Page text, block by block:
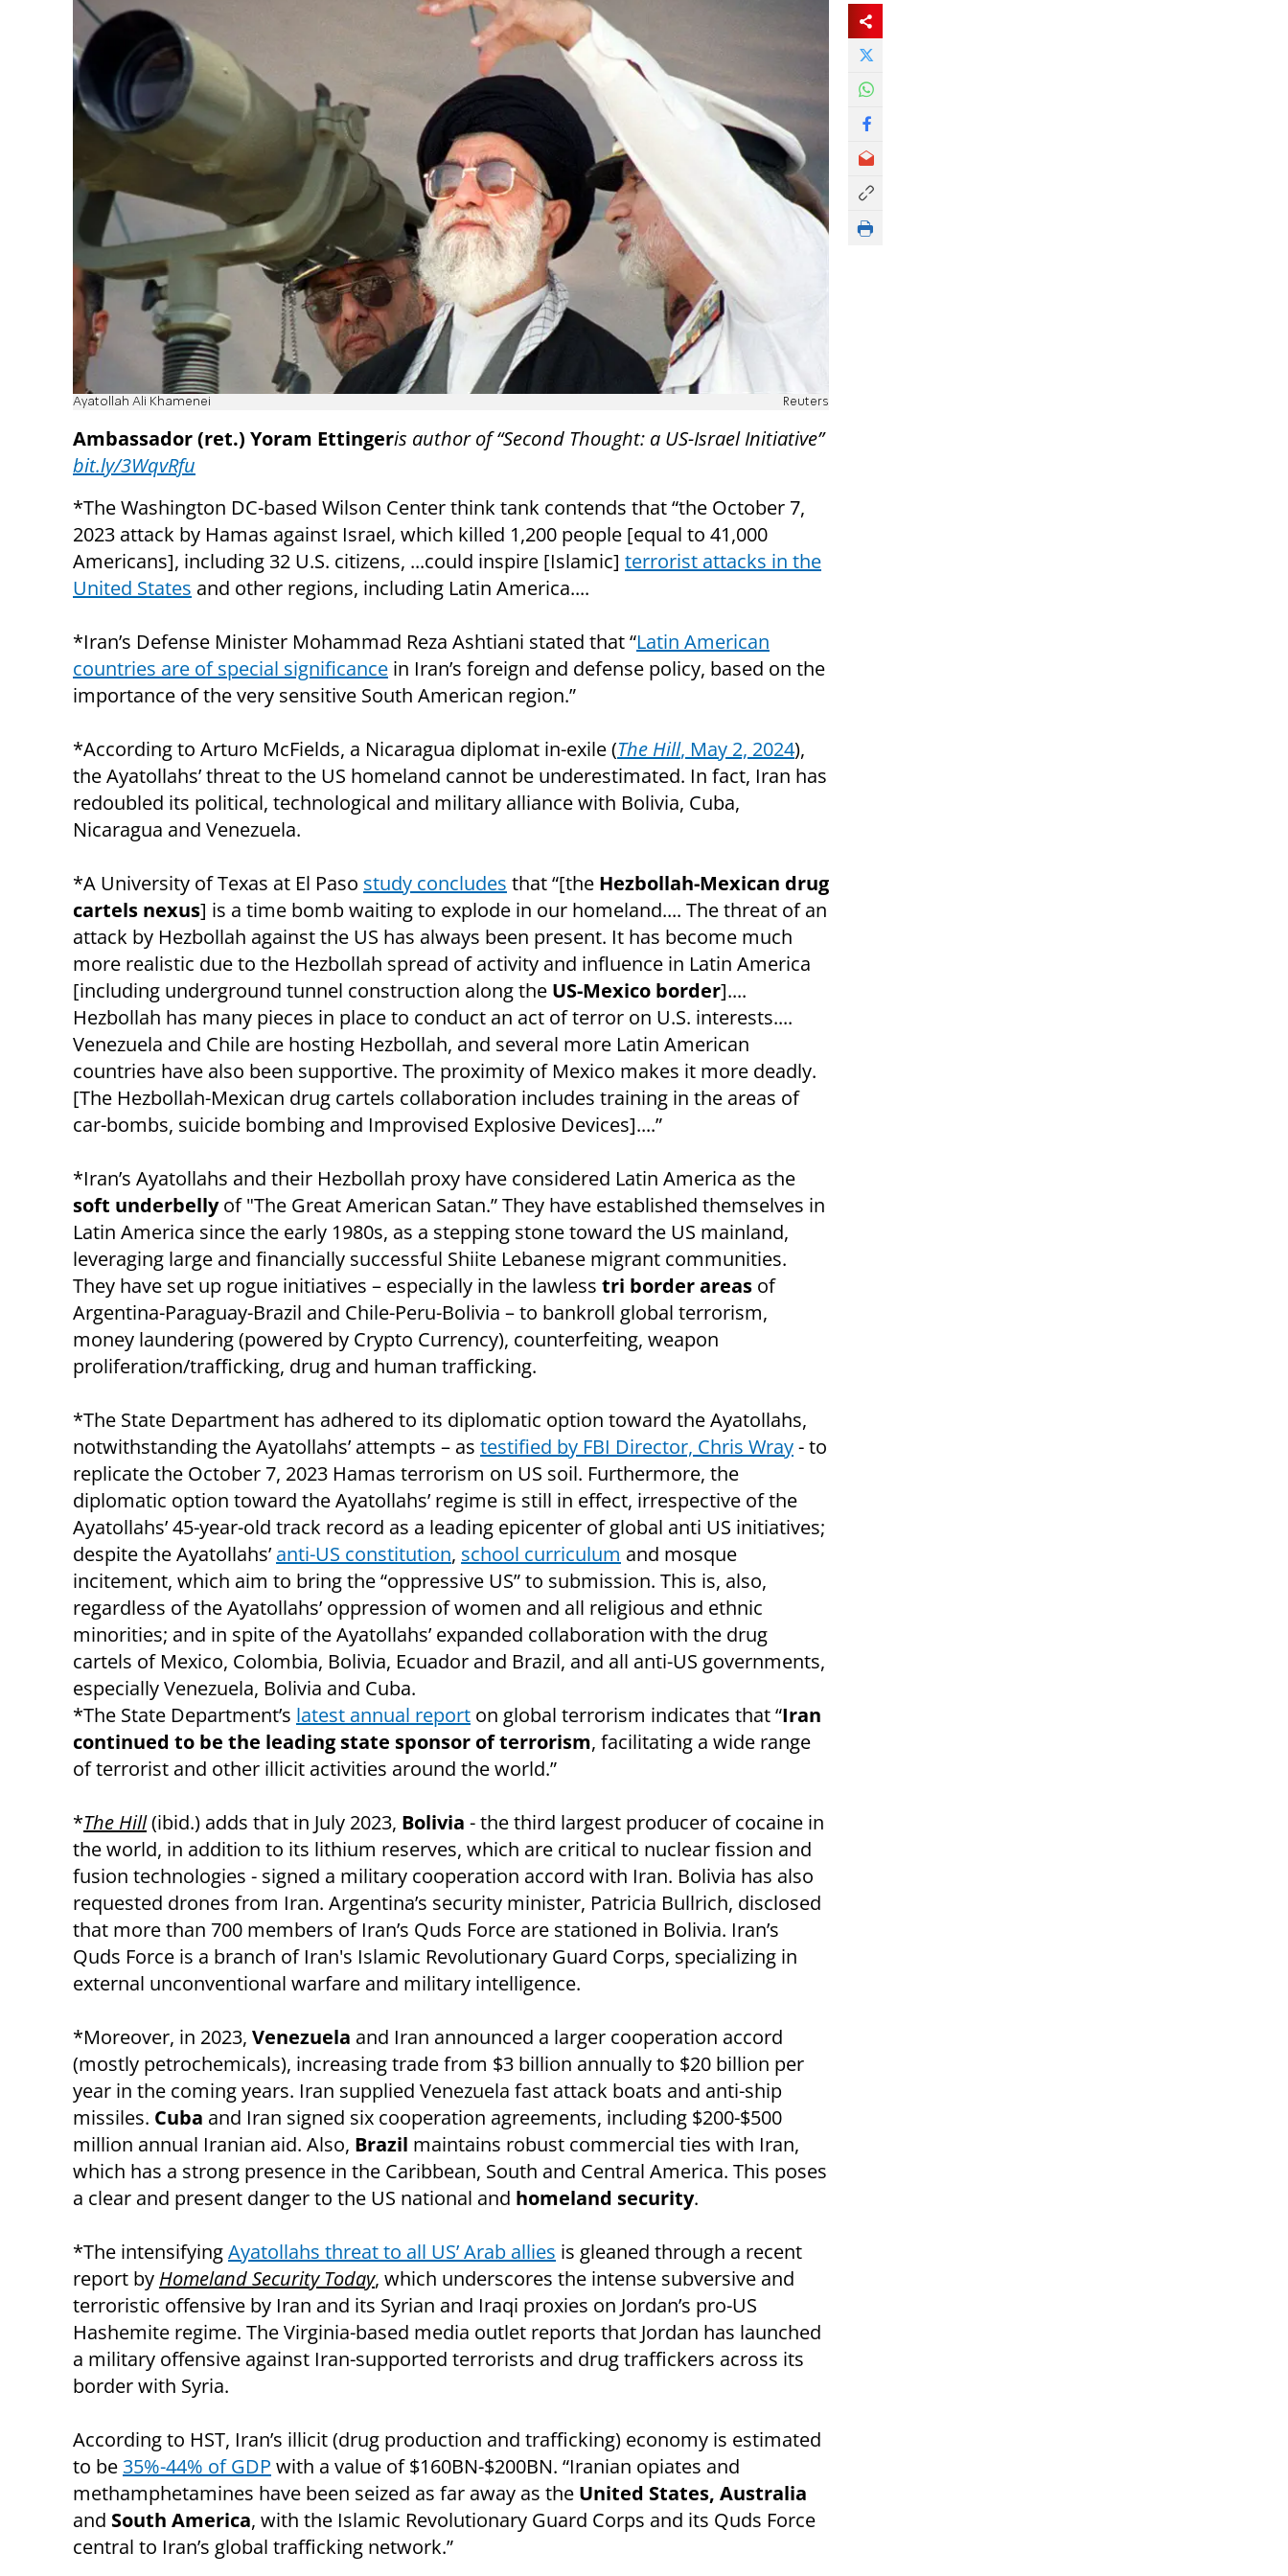
Ayatollah Ali Khamenei Reuters
Ambassador (ret.) Yoram Ettingeris author of “Second Thought: a US-Israel Initiative”
bit.ly/3WqvRfu
*The Washington DC-based Wilson Center think tank contends that “the October 7,
2023 attack by Hamas against Israel, which killed 1,200 people [equal to 41,000
Americans], including 32 U.S. citizens, ...could inspire [Islamic] terrorist attacks in the
United States and other regions, including Latin America....
*Iran’s Defense Minister Mohammad Reza Ashtiani stated that “Latin American
countries are of special significance in Iran’s foreign and defense policy, based on the
importance of the very sensitive South American region.”
*According to Arturo McFields, a Nicaragua diplomat in-exile (The Hill, May 2, 2024),
the Ayatollahs’ threat to the US homeland cannot be underestimated. In fact, Iran has
redoubled its political, technological and military alliance with Bolivia, Cuba,
Nicaragua and Venezuela.
*A University of Texas at El Paso study concludes that “[the Hezbollah-Mexican drug
cartels nexus] is a time bomb waiting to explode in our homeland.... The threat of an
attack by Hezbollah against the US has always been present. It has become much
more realistic due to the Hezbollah spread of activity and influence in Latin America
[including underground tunnel construction along the US-Mexico border]....
Hezbollah has many pieces in place to conduct an act of terror on U.S. interests....
Venezuela and Chile are hosting Hezbollah, and several more Latin American
countries have also been supportive. The proximity of Mexico makes it more deadly.
[The Hezbollah-Mexican drug cartels collaboration includes training in the areas of
car-bombs, suicide bombing and Improvised Explosive Devices]....”
*Iran’s Ayatollahs and their Hezbollah proxy have considered Latin America as the
soft underbellyof"The Great American Satan.” They have established themselves in
Latin America since the early 1980s, as a stepping stone toward the US mainland,
leveraging large and financially successful Shiite Lebanese migrant communities.
They have set up rogue initiatives – especially in the lawless tri border areas of
Argentina-Paraguay-Brazil and Chile-Peru-Bolivia – to bankroll global terrorism,
money laundering (powered by Crypto Currency), counterfeiting, weapon
proliferation/trafficking, drug and human trafficking.
*The State Department has adhered to its diplomatic option toward the Ayatollahs,
notwithstanding the Ayatollahs’ attempts – as testified by FBI Director, Chris Wray- to
replicate the October 7, 2023 Hamas terrorism on US soil. Furthermore, the
diplomatic option toward the Ayatollahs’ regime is still in effect, irrespective of the
Ayatollahs’ 45-year-old track record as a leading epicenter of global anti US initiatives;
despite the Ayatollahs’ anti-US constitution, school curriculum and mosque
incitement, which aim to bring the “oppressive US” to submission. This is, also,
regardless of the Ayatollahs’ oppression of women and all religious and ethnic
minorities; and in spite of the Ayatollahs’ expanded collaboration with the drug
cartels of Mexico, Colombia, Bolivia, Ecuador and Brazil, and all anti-US governments,
especially Venezuela, Bolivia and Cuba.
*The State Department’s latest annual report on global terrorism indicates that “Iran
continued to be the leading state sponsor of terrorism, facilitating a wide range
of terrorist and other illicit activities around the world.”
*The Hill(ibid.) adds that in July 2023, Bolivia - the third largest producer of cocaine in
the world, in addition to its lithium reserves, which are critical to nuclear fission and
fusion technologies - signed a military cooperation accord with Iran. Bolivia has also
requested drones from Iran. Argentina’s security minister, Patricia Bullrich, disclosed
that more than 700 members of Iran’s Quds Force are stationed in Bolivia. Iran’s
Quds Force is a branch of Iran's Islamic Revolutionary Guard Corps, specializing in
external unconventional warfare and military intelligence.
*Moreover, in 2023, Venezuela and Iran announced a larger cooperation accord
(mostly petrochemicals), increasing trade from $3 billion annually to $20 billion per
year in the coming years. Iran supplied Venezuela fast attack boats and anti-ship
missiles. Cuba and Iran signed six cooperation agreements, including $200-$500
million annual Iranian aid. Also, Brazil maintains robust commercial ties with Iran,
which has a strong presence in the Caribbean, South and Central America. This poses
a clear and present danger to the US national and homeland security.
*The intensifyingAyatollahs threat to all US’ Arab allies is gleaned through a recent
report by Homeland Security Today, which underscores the intense subversive and
terroristic offensive by Iran and its Syrian and Iraqi proxies on Jordan’s pro-US
Hashemite regime. The Virginia-based media outlet reports that Jordan has launched
a military offensive against Iran-supported terrorists and drug traffickers across its
border with Syria.
According to HST, Iran’s illicit (drug production and trafficking) economy is estimated
to be35%-44% of GDP with a value of $160BN-$200BN. “Iranian opiates and
methamphetamines have been seized as far away as the United States, Australia
and South America, with the Islamic Revolutionary Guard Corps and its Quds Force
central to Iran’s global trafficking network.”